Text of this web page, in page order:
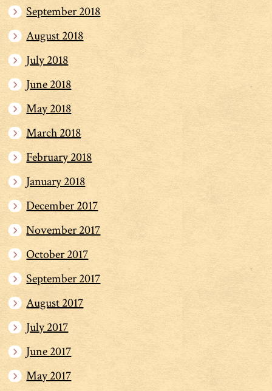
September 2018
August 2018
July 2018
June 2018
May 2018
March 2018
February 2018
January 2018
December 2017
November 2017
October 2017
September 2017
August 2017
July 2017
June 2017
May 2017